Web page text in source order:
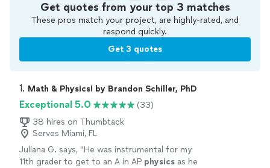
Get quotes from your top 3 matches
These pros match your project, are highly-rated, and
respond quickly.
Get 3 quotes
1. Math & Physics! by Brandon Schiller, PhD
Exceptional 5.0
(33)
38 hires on Thumbtack
Serves Miami, FL
Juliana G. says, "He was instrumental for my
11th grader to get to an A in AP physics as he